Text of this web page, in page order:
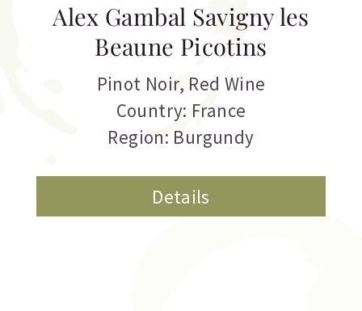
Alex Gambal Savigny les
Beaune Picotins
Pinot Noir, Red Wine
Country: France
Region: Burgundy
Details